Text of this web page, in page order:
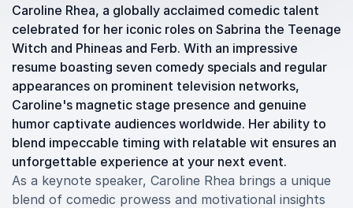
Caroline Rhea, a globally acclaimed comedic talent
celebrated for her iconic roles on Sabrina the Teenage
Witch and Phineas and Ferb. With an impressive
resume boasting seven comedy specials and regular
appearances on prominent television networks,
Caroline's magnetic stage presence and genuine
humor captivate audiences worldwide. Her ability to
blend impeccable timing with relatable wit ensures an
unforgettable experience at your next event.
As a keynote speaker, Caroline Rhea brings a unique
blend of comedic prowess and motivational insights